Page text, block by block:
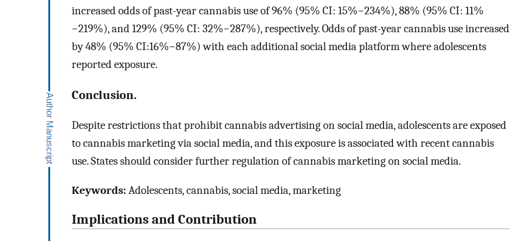
increased odds of past-year cannabis use of 96% (95% CI: 15%−234%), 88% (95% CI: 11%
−219%), and 129% (95% CI: 32%−287%), respectively. Odds of past-year cannabis use increased
by 48% (95% CI:16%−87%) with each additional social media platform where adolescents
reported exposure.
Conclusion.
Despite restrictions that prohibit cannabis advertising on social media, adolescents are exposed
to cannabis marketing via social media, and this exposure is associated with recent cannabis
use. States should consider further regulation of cannabis marketing on social media.
Keywords:Adolescents, cannabis, social media, marketing
Implications and Contribution